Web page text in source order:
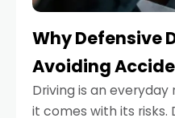
Why Defensive
Avoiding
Driving is an
it comes with its risks.